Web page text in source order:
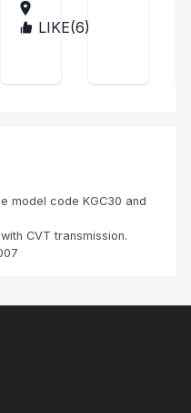
me
ral
at
n I
or
an
AN LIKE(6)
model code KGC30 and
CVT transmission.